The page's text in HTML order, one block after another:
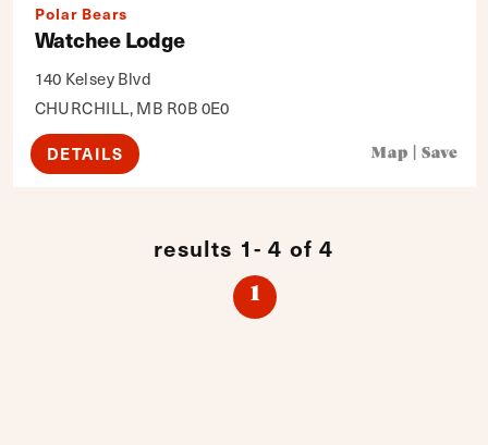
Polar Bears
Watchee Lodge
140 Kelsey Blvd
CHURCHILL, MB R0B 0E0
DETAILS Map Save
results 1- 4 of 4
1